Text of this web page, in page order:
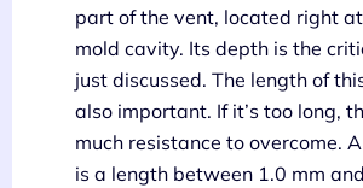
part of the vent, located right
mold cavity. Its depth is the
just discussed. The length of
also important. If it’s too long,
much resistance to overcome.
is a length between 1.0 mm